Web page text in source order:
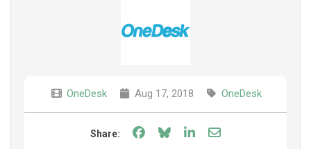
OneDesk Aug 17, 2018 OneDesk
Share: Share on Facebook
Share on Bluesky
Share on LinkedIn
Share through